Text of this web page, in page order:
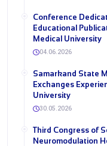
Conference
Educational
Medical University
04.06.2026
Samarkand State
Exchanges
University
30.05.2026
Third Congress of
Neuromodulation